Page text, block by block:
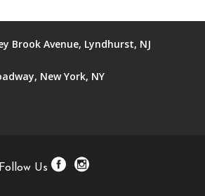
Brook Avenue, Lyndhurst, NJ
New York, NY
Follow Us